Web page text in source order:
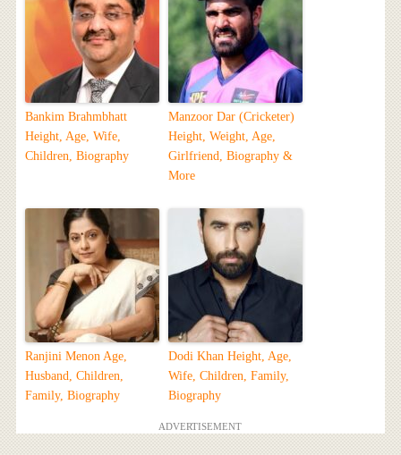
Bankim Brahmbhatt
Height, Age, Wife,
Children, Biography
Manzoor Dar (Cricketer)
Height, Weight, Age,
Girlfriend, Biography &
More
Ranjini Menon Age,
Husband, Children,
Family, Biography
Dodi Khan Height, Age,
Wife, Children, Family,
Biography
ADVERTISEMENT